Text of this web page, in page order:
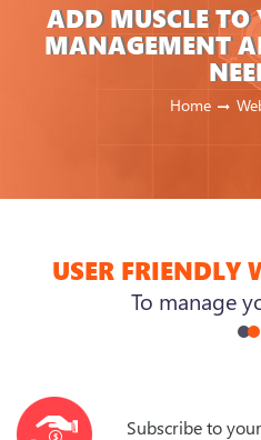
ADD MUSCLE TO
MANAGEMENT
Home
USER FRIENDLY
To manage
Subscribe to